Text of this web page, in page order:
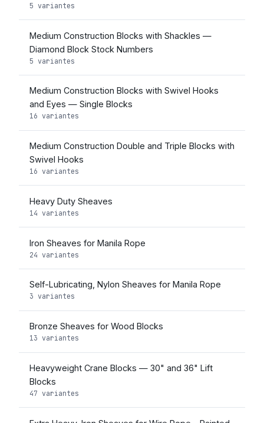
5 variantes
Medium Construction Blocks with Shackles —
Diamond Block Stock Numbers
5 variantes
Medium Construction Blocks with Swivel Hooks
and Eyes — Single Blocks
16 variantes
Medium Construction Double and Triple Blocks with
Swivel Hooks
16 variantes
Heavy Duty Sheaves
14 variantes
Iron Sheaves for Manila Rope
24 variantes
Self-Lubricating, Nylon Sheaves for Manila Rope
3 variantes
Bronze Sheaves for Wood Blocks
13 variantes
Heavyweight Crane Blocks — 30" and 36" Lift
Blocks
47 variantes